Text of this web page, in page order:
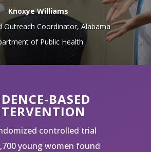
‐ Knoxye Williams
Outreach Coordinator, Alabama
of Public Health
BASED
controlled trial
young women found